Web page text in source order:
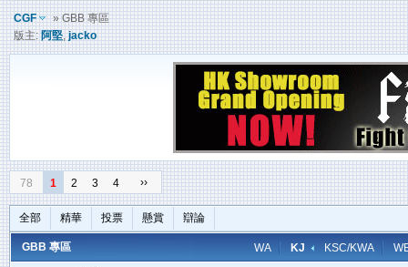
CGF
» GBB 專區
版主:阿堅,jacko
78 1 2 3 4 ››
全部 精華 投票 懸賞 辯論
WA KJ KSC/KWA
GBB 專區